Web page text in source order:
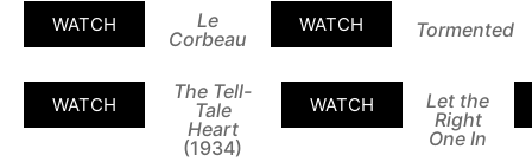
WATCH
Le
Corbeau
WATCH Tormented
WATCH
The Tell-
Tale
Heart
(1934)
WATCH
Let the
Right
One In